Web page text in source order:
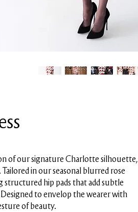
of our signature Charlotte silhouette,
in our seasonal blurred rose
hip pads that add subtle
to envelop the wearer with
of beauty.